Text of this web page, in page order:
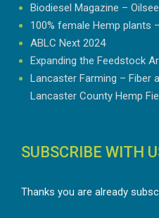
Biodiesel Magazine –
100% female Hemp plants
ABLC Next 2024
Expanding the Feedstock
Lancaster Farming – Fiber
Lancaster County Hemp
SUBSCRIBE WITH
Thanks you are already